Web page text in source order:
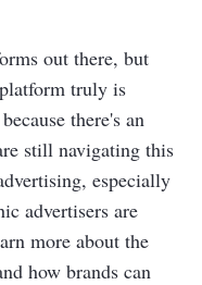
out there, but
truly is
there's an
still navigating this
especially
advertisers are
more about the
how brands can